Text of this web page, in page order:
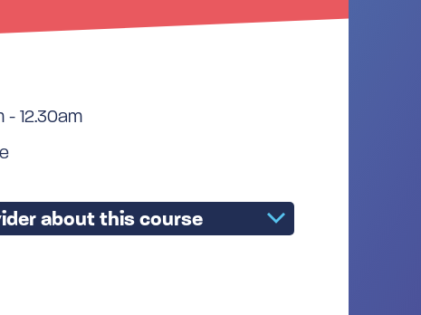
- 12.30am
about this course